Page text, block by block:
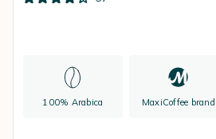
100% Arabica MaxiCoffee brand